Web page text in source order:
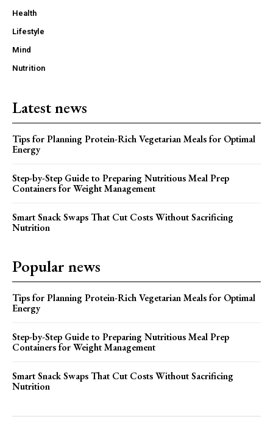
Health
Lifestyle
Mind
Nutrition
Latest news
Tips for Planning Protein-Rich Vegetarian Meals for Optimal
Energy
Step-by-Step Guide to Preparing Nutritious Meal Prep
Containers for Weight Management
Smart Snack Swaps That Cut Costs Without Sacrificing
Nutrition
Popular news
Tips for Planning Protein-Rich Vegetarian Meals for Optimal
Energy
Step-by-Step Guide to Preparing Nutritious Meal Prep
Containers for Weight Management
Smart Snack Swaps That Cut Costs Without Sacrificing
Nutrition